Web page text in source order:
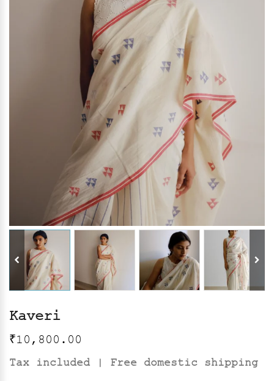
Kaveri
₹10,800.00
Tax included | Free domestic shipping